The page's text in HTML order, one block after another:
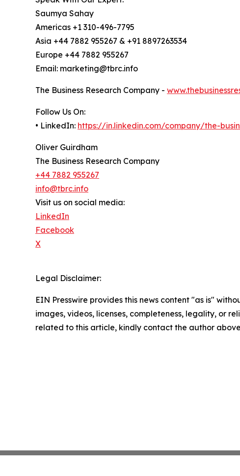
Saumya Sahay
Americas +1 310-496-7795
Asia +44 7882 955267 & +91 8897263534
Europe +44 7882 955267
Email: marketing@tbrc.info
The Business Research Company -
Follow Us On:
• LinkedIn: https://in.linkedin.com/company/the-
Oliver Guirdham
The Business Research Company
+44 7882 955267
info@tbrc.info
Visit us on social media:
LinkedIn
Facebook
X
Legal Disclaimer:
EIN Presswire provides this news content "as is"
images, videos, licenses, completeness, legality, or
related to this article, kindly contact the author